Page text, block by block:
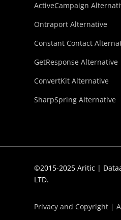
ActiveCampaign
Ontraport Alternative
Constant Contact
GetResponse Alternative
ConvertKit Alternative
SharpSpring Alternative
©2015-2025 Aritic |
LTD.
Privacy and Copyright |